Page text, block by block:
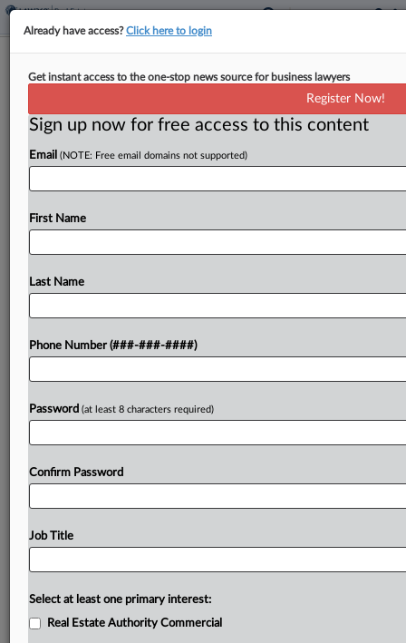
Real Estate Co. Opposes CoStar Bid
By Grace Dixon·June 1, 2026, 5:09 PM EDT
A real estate brokerage asked a Virginia federal
antitrust case against CoStar, noting that, although
To view the full article, register now.
Already have access?Click here to login
Get instant access to the one-stop news source for business lawyers
Register Now!
Sign up now for free access to this content
Email (NOTE: Free email domains not supported)
First Name
Last Name
Phone Number (###-###-####)
Password (at least 8 characters required)
Confirm Password
Job Title
Select at least one primary interest:
Real Estate Authority Commercial